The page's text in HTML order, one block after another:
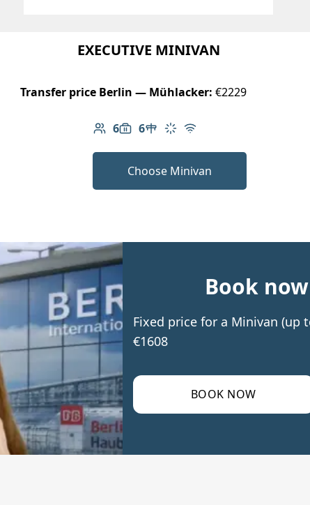
EXECUTIVE MINIVAN
Transfer price Berlin — Mühlacker: €2229
6
Number of passengers: 6
6
Luggage capacity: 6
Table in cabin
Climate control
Free Wi-Fi
Choose Minivan
Book
Fixed price for a Minivan
€1608
BOOK NOW